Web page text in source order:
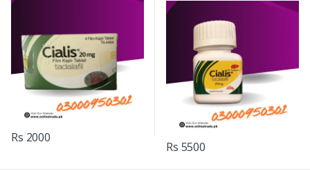
Rs 2000
Rs 5500